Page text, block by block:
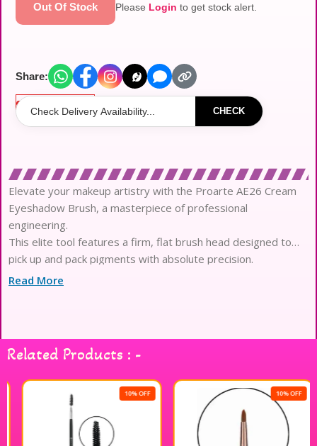
Out Of Stock Please Login to get stock alert.
Share:
CHECK
Elevate your makeup artistry with the Proarte AE26 Cream
Eyeshadow Brush, a masterpiece of professional
engineering.
This elite tool features a firm, flat brush head designed to
pick up and pack pigments with absolute precision.
The high-performance synthetic fibers are meticulously
the delicate eye area without any harsh tugging or irritation.
Engineered for high-definition results, it ensures a vibrant
color payoff while maintaining the integrity of your creative
The non-porous filaments are specifically designed to resist
soaking up product, ensuring every ounce of pigment
Read More
Related Products : -
10% OFF 10% OFF